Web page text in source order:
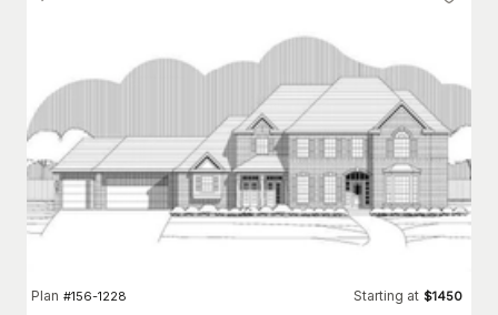
Plan #156-1228 Starting at $1450